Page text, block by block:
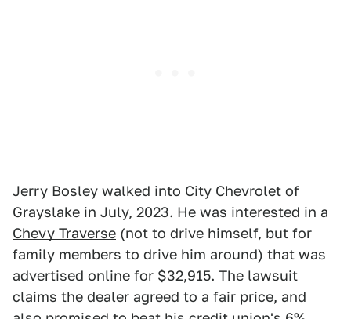
Jerry Bosley walked into City Chevrolet of
Grayslake in July, 2023. He was interested in a
Chevy Traverse (not to drive himself, but for
family members to drive him around) that was
advertised online for $32,915. The lawsuit
claims the dealer agreed to a fair price, and